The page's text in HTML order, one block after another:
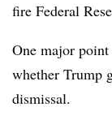
fire Federal
One major
whether Trump
dismissal.